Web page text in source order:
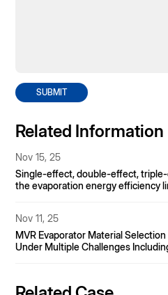
SUBMIT
Related Information
Nov 15, 25
Single-effect, double-effect,
the evaporation energy efficiency
Nov 11, 25
MVR Evaporator Material
Under Multiple Challenges